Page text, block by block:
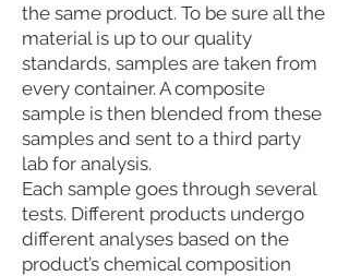
the same product. To be sure all the
material is up to our quality
standards, samples are taken from
every container. A composite
sample is then blended from these
samples and sent to a third party
lab for analysis.
Each sample goes through several
tests. Different products undergo
different analyses based on the
product’s chemical composition